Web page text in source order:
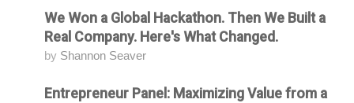
AttendingWe Won a Global Hackathon. Then We Built a
Real Company. Here's What Changed.
by Shannon Seaver
AttendingEntrepreneur Panel: Maximizing Value from a